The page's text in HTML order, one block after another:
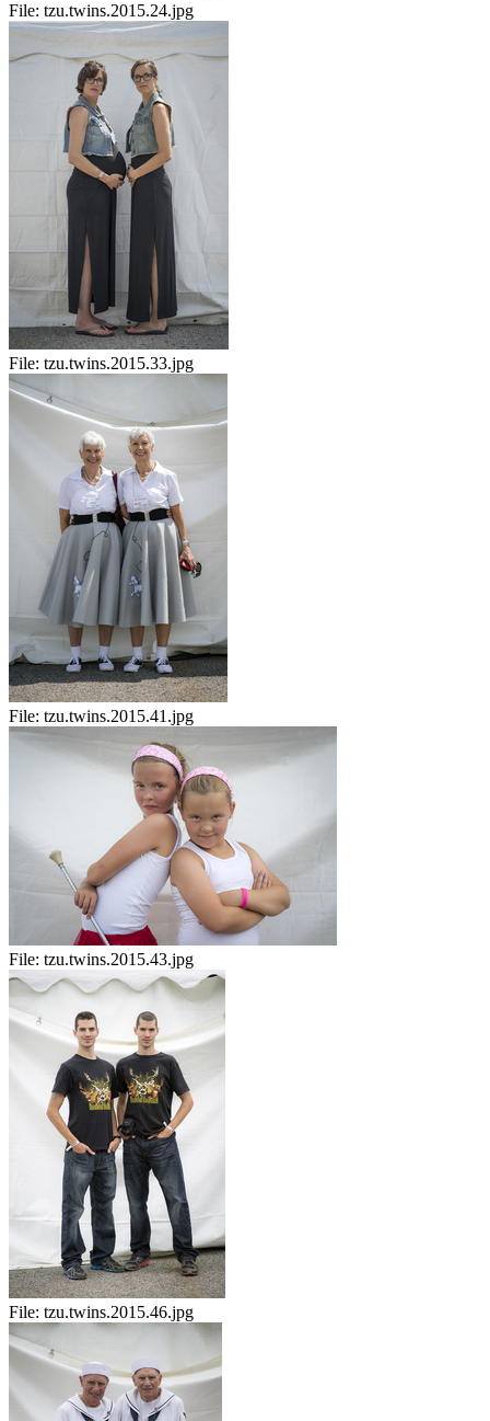
File: tzu.twins.2015.24.jpg
File: tzu.twins.2015.33.jpg
File: tzu.twins.2015.41.jpg
File: tzu.twins.2015.43.jpg
File: tzu.twins.2015.46.jpg